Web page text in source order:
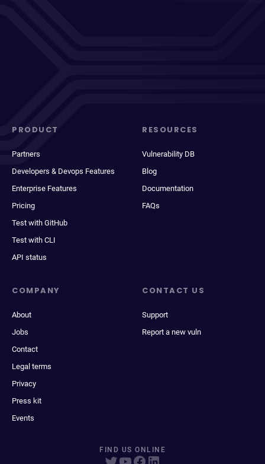
PRODUCT
Partners
Developers & Devops Features
Enterprise Features
Pricing
Test with GitHub
Test with CLI
API status
RESOURCES
Vulnerability DB
Blog
Documentation
FAQs
COMPANY
About
Jobs
Contact
Legal terms
Privacy
Press kit
Events
CONTACT US
Support
Report a new vuln
FIND US ONLINE